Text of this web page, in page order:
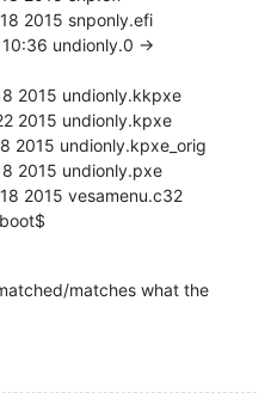
2015 snponly.efi
undionly.0 ->
2015 undionly.kkpxe
2015 undionly.kpxe
2015 undionly.kpxe_orig
2015 undionly.pxe
2015 vesamenu.c32
matches what the